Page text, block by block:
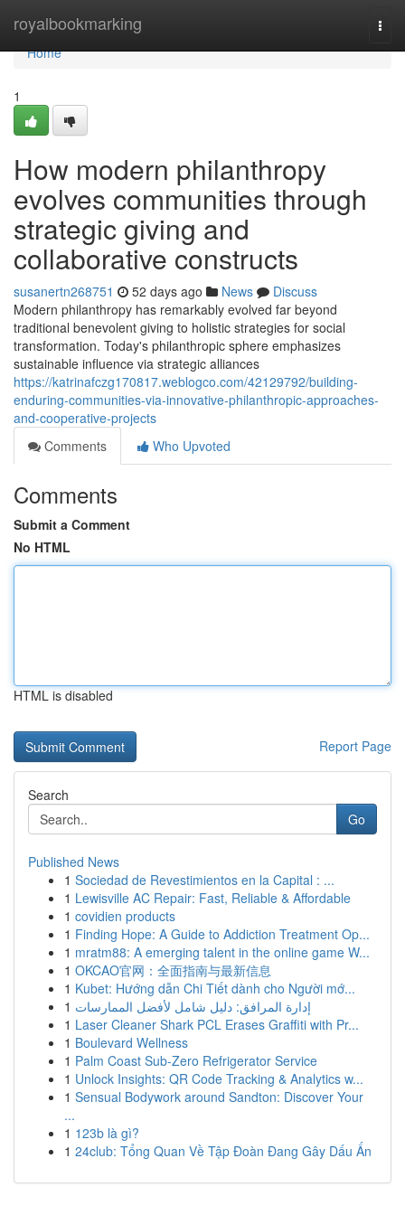
royalbookmarking
Home
Home
1
How modern philanthropy
evolves communities through
strategic giving and
collaborative constructs
susanertn268751 52 days ago News
Discuss
Modern philanthropy has remarkably evolved far beyond
traditional benevolent giving to holistic strategies for social
transformation. Today's philanthropic sphere emphasizes
sustainable influence via strategic alliances
https://katrinafczg170817.weblogco.com/42129792/building-
enduring-communities-via-innovative-philanthropic-approaches-
and-cooperative-projects
Comments
Who Upvoted
Comments
Submit a Comment
No HTML
HTML is disabled
Report Page
Search
Go
Published News
1 Sociedad de Revestimientos en la Capital : ...
1 Lewisville AC Repair: Fast, Reliable & Affordable
1 covidien products
1 Finding Hope: A Guide to Addiction Treatment Op...
1 mratm88: A emerging talent in the online game W...
1 OKCAO官网：全面指南与最新信息
1 Kubet: Hướng dẫn Chi Tiết dành cho Người mớ...
1 إدارة المرافق: دليل شامل لأفضل الممارسات
1 Laser Cleaner Shark PCL Erases Graffiti with Pr...
1 Boulevard Wellness
1 Palm Coast Sub-Zero Refrigerator Service
1 Unlock Insights: QR Code Tracking & Analytics w...
1 Sensual Bodywork around Sandton: Discover Your
...
1 123b là gì?
1 24club: Tổng Quan Về Tập Đoàn Đang Gây Dấu Ấn